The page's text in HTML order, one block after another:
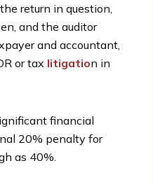
return in question,
and the auditor
and accountant,
or tax litigation in
financial
20% penalty for
as 40%.